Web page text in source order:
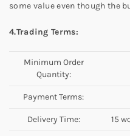
some value even though the
4.Trading Terms:
Minimum Order
Quantity:
Payment Terms:
Delivery Time: 15